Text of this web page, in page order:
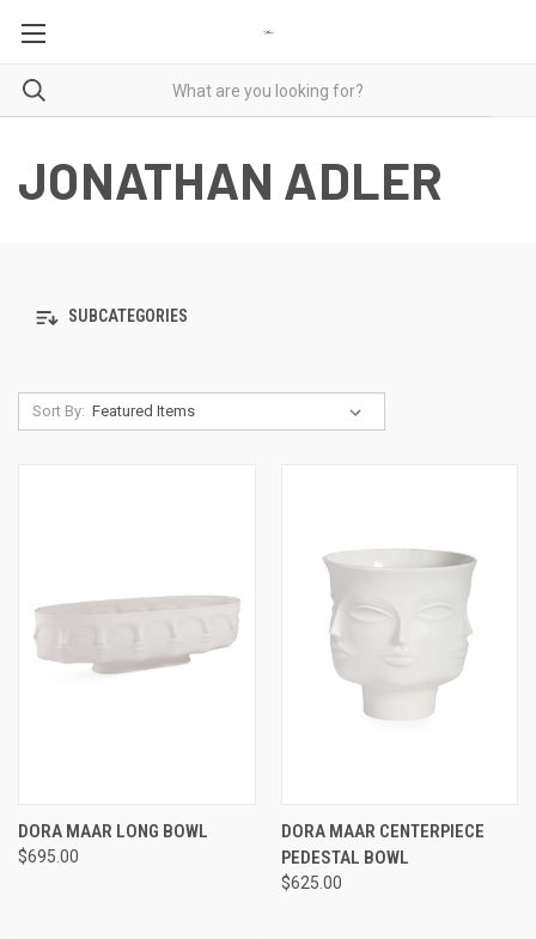
JONATHAN ADLER
SUBCATEGORIES
Sort By:
DORA MAAR LONG BOWL
$695.00
DORA MAAR CENTERPIECE
PEDESTAL BOWL
$625.00